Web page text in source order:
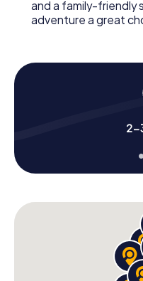
and a family-friendly
adventure a great
2-